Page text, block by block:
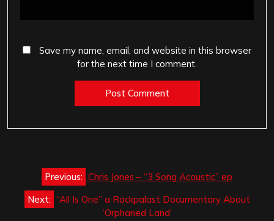
Save my name, email, and website in this browser
for the next time I comment.
Post
navigation
Previous: Chris Jones – “3 Song Acoustic” ep
Next: “All Is One” a Rockpalast Documentary About
‘Orphaned Land’